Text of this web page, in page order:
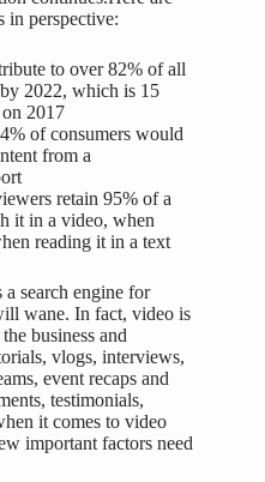
in perspective:
to over 82% of all
2022, which is 15
2017
of consumers would
from a
retain 95% of a
it in a video, when
reading it in a text
search engine for
wane. In fact, video is
business and
vlogs, interviews,
event recaps and
testimonials,
it comes to video
important factors need